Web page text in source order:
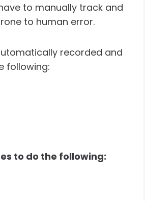
to manually track and
to human error.
recorded and
following:
to do the following: